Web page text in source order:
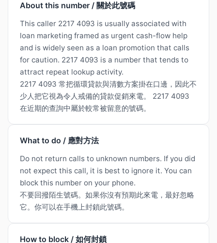
About this number / 關於此號碼
This caller 2217 4093 is usually associated with
loan marketing framed as urgent cash-flow help
and is widely seen as a loan promotion that calls
for caution. 2217 4093 is a number that tends to
attract repeat lookup activity.
2217 4093 常把循環貸款與清數方案掛在口邊，因此不
少人把它視為令人戒備的貸款促銷來電。 2217 4093
在近期的查詢中屬於較常被留意的號碼。
What to do / 應對方法
Do not return calls to unknown numbers. If you did
not expect this call, it is best to ignore it. You can
block this number on your phone.
不要回撥陌生號碼。如果你沒有預期此來電，最好忽略
它。你可以在手機上封鎖此號碼。
How to block / 如何封鎖